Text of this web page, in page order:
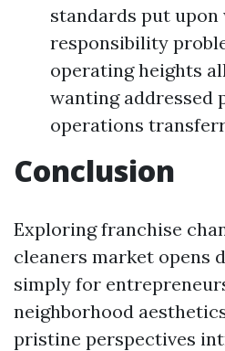
standards put
responsibility
operating heights
wanting addressed
operations
Conclusion
Exploring franchise
cleaners market opens
simply for
neighborhood
pristine perspectives